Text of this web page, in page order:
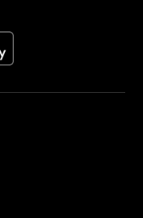
(opens in a new tab)